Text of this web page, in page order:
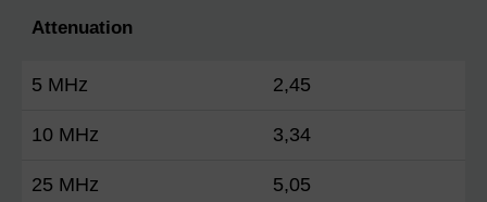
Attenuation
5 MHz 2,45
10 MHz 3,34
25 MHz 5,05